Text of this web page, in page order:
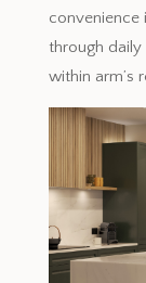
convenience
through daily
within arm’s